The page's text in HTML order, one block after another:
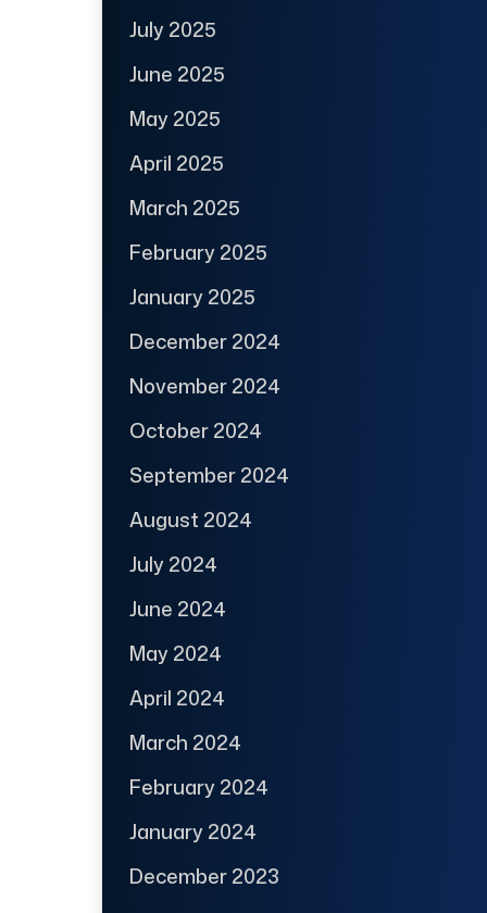
July 2025
June 2025
May 2025
April 2025
March 2025
February 2025
January 2025
December 2024
November 2024
October 2024
September 2024
August 2024
July 2024
June 2024
May 2024
April 2024
March 2024
February 2024
January 2024
December 2023